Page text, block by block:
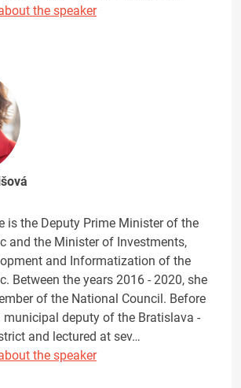
the speaker
is the Deputy Prime Minister of the
and the Minister of Investments,
and Informatization of the
Between the years 2016 - 2020, she
of the National Council. Before
municipal deputy of the Bratislava -
and lectured at sev…
the speaker